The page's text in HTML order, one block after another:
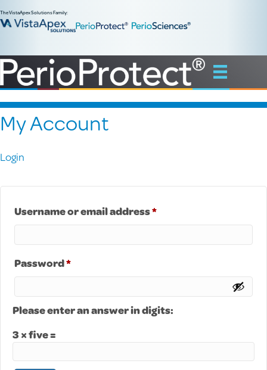
The VistaApex Solutions Family:
My Account
Login
Username or email address*Required
Password*Required
Please enter an answer in digits:
3 × five =